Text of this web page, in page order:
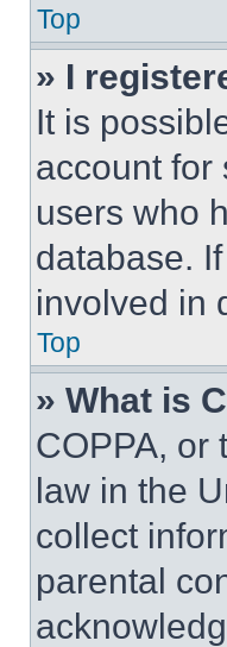
Top
» I
It is
account for
users who
database.
involved in
Top
» What is
COPPA, or
law in the
collect
parental